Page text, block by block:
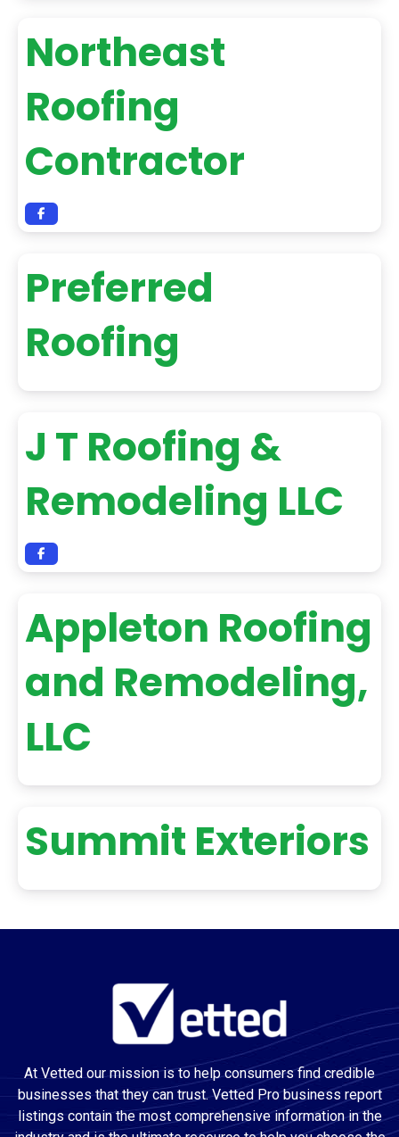
Northeast
Roofing
Contractor
Preferred
Roofing
J T Roofing &
Remodeling LLC
Appleton Roofing
and Remodeling,
LLC
Summit Exteriors
At Vetted our mission is to help consumers find credible
businesses that they can trust. Vetted Pro business report
listings contain the most comprehensive information in the